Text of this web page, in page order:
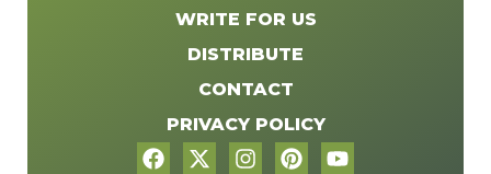
WRITE FOR US
DISTRIBUTE
CONTACT
PRIVACY POLICY